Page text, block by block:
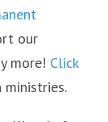
our
more! Click